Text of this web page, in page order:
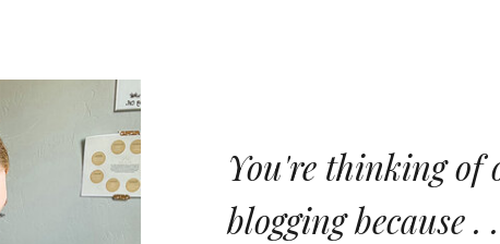
You're thinking of
blogging because .